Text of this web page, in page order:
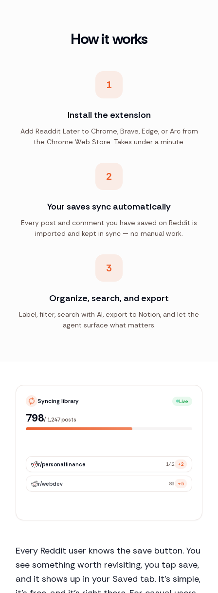
How it works
1
Install the extension
Add Readdit Later to Chrome, Brave, Edge, or Arc from
the Chrome Web Store. Takes under a minute.
2
Your saves sync automatically
Every post and comment you have saved on Reddit is
imported and kept in sync — no manual work.
3
Organize, search, and export
Label, filter, search with AI, export to Notion, and let the
agent surface what matters.
Syncing library Live
1,179/1,247posts
r/personalfinance 142 +2
r/webdev 89 +5
Every Reddit user knows the save button. You
see something worth revisiting, you tap save,
and it shows up in your Saved tab. It's simple,